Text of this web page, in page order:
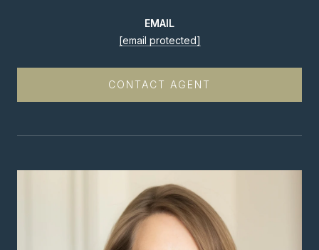
EMAIL
[email protected]
CONTACT AGENT